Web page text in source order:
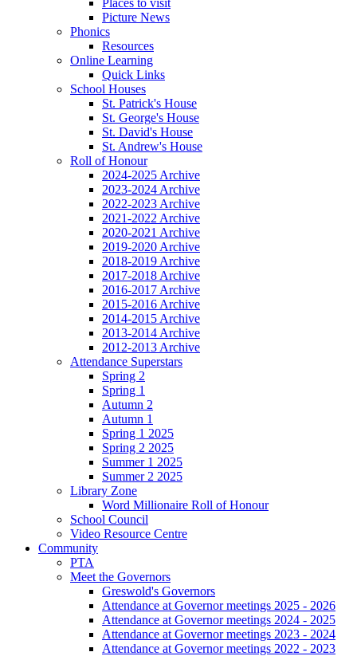
Picture News
Phonics
Resources
Online Learning
Quick Links
School Houses
St. Patrick's House
St. George's House
St. David's House
St. Andrew's House
Roll of Honour
2024-2025 Archive
2023-2024 Archive
2022-2023 Archive
2021-2022 Archive
2020-2021 Archive
2019-2020 Archive
2018-2019 Archive
2017-2018 Archive
2016-2017 Archive
2015-2016 Archive
2014-2015 Archive
2013-2014 Archive
2012-2013 Archive
Attendance Superstars
Spring 2
Spring 1
Autumn 2
Autumn 1
Spring 1 2025
Spring 2 2025
Summer 1 2025
Summer 2 2025
Library Zone
Word Millionaire Roll of Honour
School Council
Video Resource Centre
Community
PTA
Meet the Governors
Greswold's Governors
Attendance at Governor meetings 2025 - 2026
Attendance at Governor meetings 2024 - 2025
Attendance at Governor meetings 2023 - 2024
Attendance at Governor meetings 2022 - 2023